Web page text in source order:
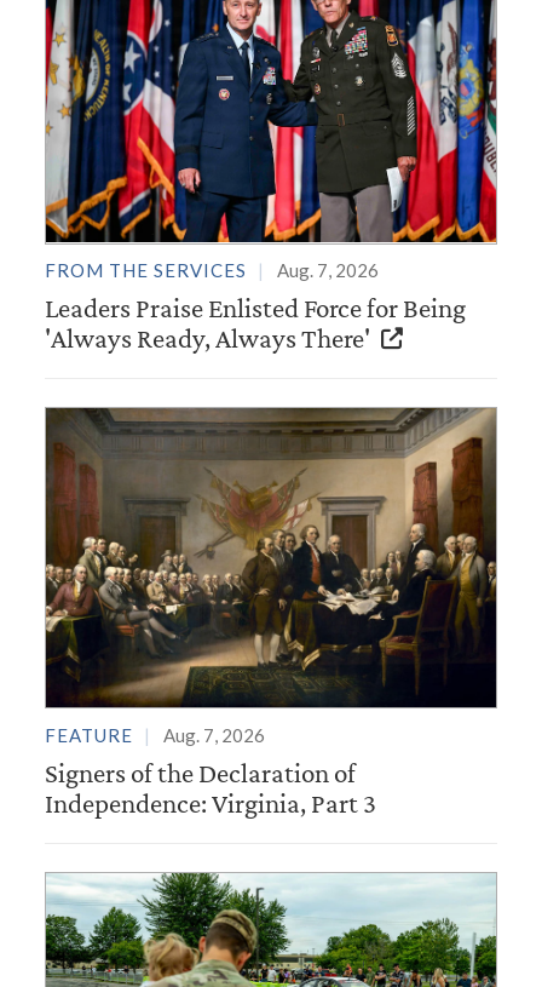
FROM THE SERVICES Aug. 7, 2026
Leaders Praise Enlisted Force for Being
'Always Ready, Always There'
FEATURE Aug. 7, 2026
Signers of the Declaration of
Independence: Virginia, Part 3